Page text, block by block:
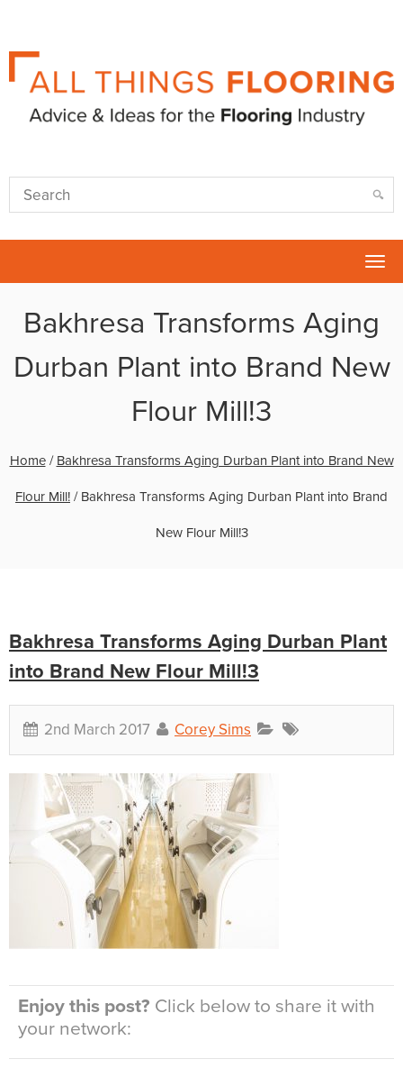
Bakhresa Transforms Aging
Durban Plant into Brand New
Flour Mill!3
Home/ Bakhresa Transforms Aging Durban Plant into Brand New
Flour Mill! / Bakhresa Transforms Aging Durban Plant into Brand
New Flour Mill!3
Bakhresa Transforms Aging Durban Plant
into Brand New Flour Mill!3
2nd March 2017 Corey Sims
Enjoy this post? Click below to share it with
your network: